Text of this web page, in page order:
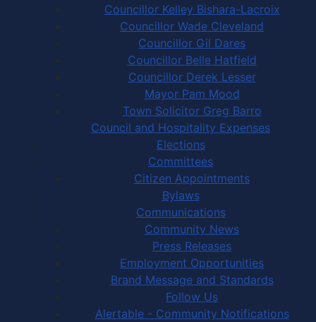
Councillor Kelley Bishara-Lacroix
Councillor Wade Cleveland
Councillor Gil Dares
Councillor Belle Hatfield
Councillor Derek Lesser
Mayor Pam Mood
Town Solicitor Greg Barro
Council and Hospitality Expenses
Elections
Committees
Citizen Appointments
Bylaws
Communications
Community News
Press Releases
Employment Opportunities
Brand Message and Standards
Follow Us
Alertable - Community Notifications